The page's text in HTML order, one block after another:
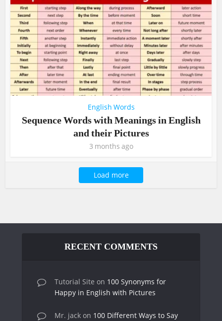
English Words
Sequence Words with Meanings in English
and their Pictures
3 months ago
Load more
RECENT COMMENTS
Tutorial Site on 100 Synonyms for
Happy in English with Pictures
Mr. jack on 100 Different Ways to Say